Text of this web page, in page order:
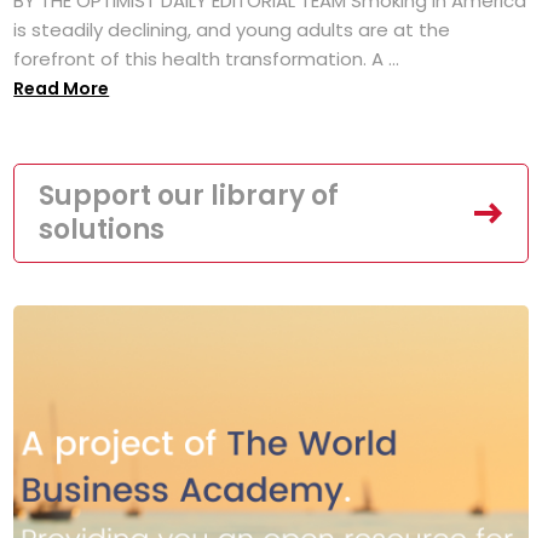
is steadily declining, and young adults are at the
forefront of this health transformation. A ...
Read More
Support our library of
solutions